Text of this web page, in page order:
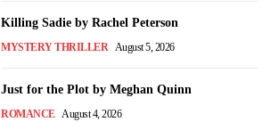
Killing Sadie by Rachel Peterson
MYSTERY THRILLER August 5, 2026
Just for the Plot by Meghan Quinn
ROMANCE August 4, 2026